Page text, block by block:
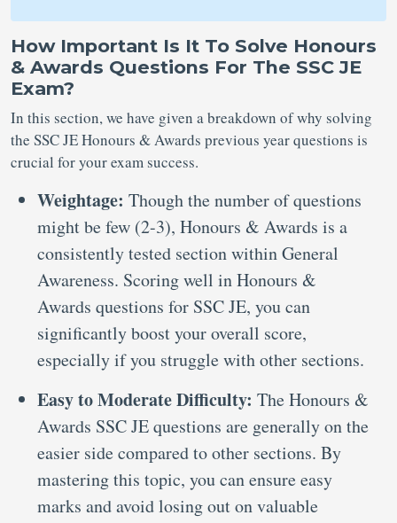
How Important Is It To Solve Honours
& Awards Questions For The SSC JE
Exam?
In this section, we have given a breakdown of why solving
the SSC JE Honours & Awards previous year questions is
crucial for your exam success.
Weightage: Though the number of questions
might be few (2-3), Honours & Awards is a
consistently tested section within General
Awareness. Scoring well in Honours &
Awards questions for SSC JE, you can
significantly boost your overall score,
especially if you struggle with other sections.
Easy to Moderate Difficulty: The Honours &
Awards SSC JE questions are generally on the
easier side compared to other sections. By
mastering this topic, you can ensure easy
marks and avoid losing out on valuable